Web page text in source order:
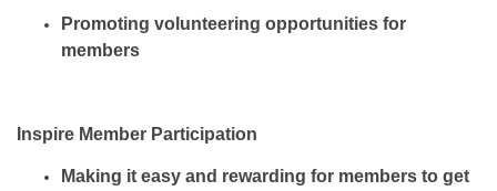
Promoting volunteering opportunities for
members
Inspire Member Participation
Making it easy and rewarding for members to get